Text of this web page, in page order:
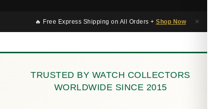
🔥 Free Express Shipping on All Orders + Shop Now ×
TRUSTED BY WATCH COLLECTORS
WORLDWIDE SINCE 2015